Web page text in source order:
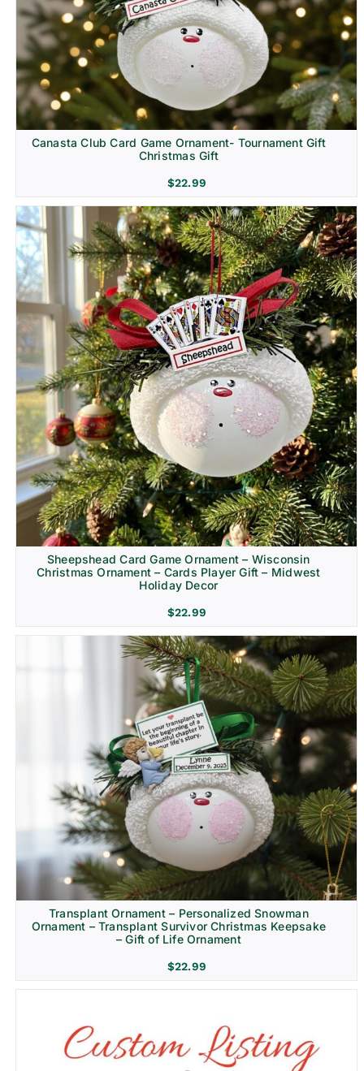
Canasta Club Card Game Ornament- Tournament Gift
Christmas Gift
$22.99
Sheepshead Card Game Ornament – Wisconsin
Christmas Ornament – Cards Player Gift – Midwest
Holiday Decor
$22.99
Transplant Ornament – Personalized Snowman
Ornament – Transplant Survivor Christmas Keepsake
– Gift of Life Ornament
$22.99